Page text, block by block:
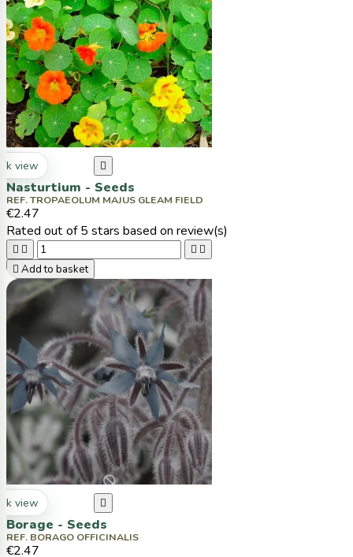
view 
Nasturtium - Seeds
REF. TROPAEOLUM MAJUS GLEAM FIELD
€2.47
Rated out of 5 stars based on review(s)
   
 Add to basket
view 
Borage - Seeds
REF. BORAGO OFFICINALIS
€2.47